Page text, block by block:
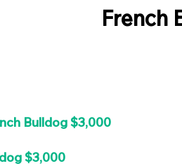
French
Bulldog $3,000
$3,000